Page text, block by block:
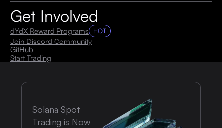
Get Involved
dYdX Reward Programs HOT
Join Discord Community
GitHub
Start Trading
Solana Spot
Trading is Now